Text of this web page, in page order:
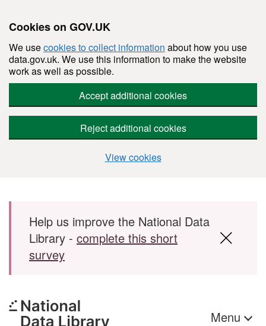
Cookies on GOV.UK
We usecookies to collect information about how you use
data.gov.uk. We use this information to make the website
work as well as possible.
Accept additional cookies
Reject additional cookies
View cookies
Skip to main content
Help us improve the National Data
Library - complete this short
survey
Menu